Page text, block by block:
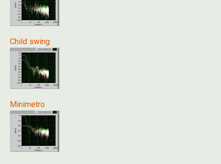
Child swing
Minimetro